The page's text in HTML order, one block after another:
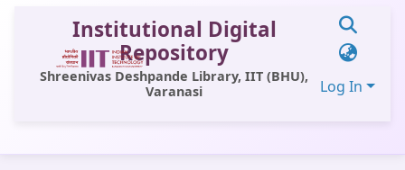
Institutional Digital
Repository
Shreenivas Deshpande Library, IIT (BHU),
Varanasi
Log In